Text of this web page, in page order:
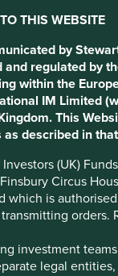
THIS WEBSITE
by
regulated by
within the
IM Limited
This
described in
(UK)
Circus
which is
orders.
investment
legal
is
If the